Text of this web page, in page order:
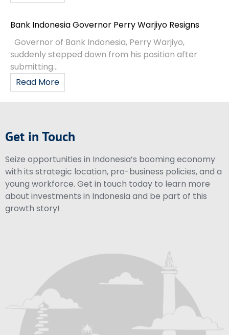
Bank Indonesia Governor Perry Warjiyo Resigns
Governor of Bank Indonesia, Perry Warjiyo,
suddenly stepped down from his position after
submitting...
Read More
Get in Touch
Seize opportunities in Indonesia’s booming economy
with its strategic location, pro-business policies, and a
young workforce. Get in touch today to learn more
about investments in Indonesia and be part of this
growth story!